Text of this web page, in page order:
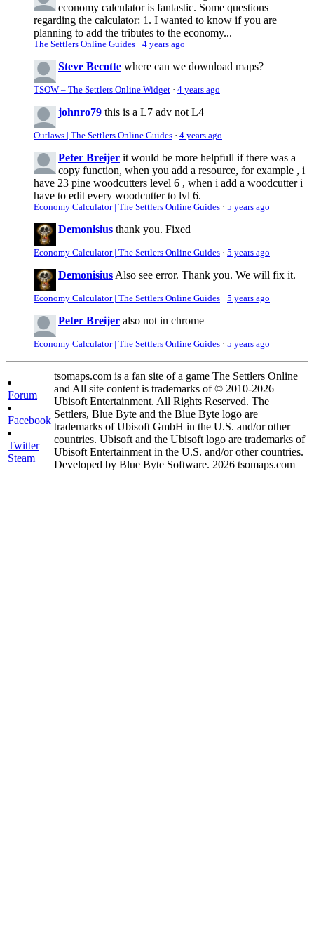
economy calculator is fantastic. Some questions
regarding the calculator: 1. I wanted to know if you are
planning to add the tributes to the economy...
The Settlers Online Guides · 4 years ago
Steve Becotte where can we download maps?
TSOW – The Settlers Online Widget · 4 years ago
johnro79 this is a L7 adv not L4
Outlaws | The Settlers Online Guides · 4 years ago
Peter Breijer it would be more helpfull if there was a
copy function, when you add a resource, for example , i
have 23 pine woodcutters level 6 , when i add a woodcutter i
have to edit every woodcutter to lvl 6.
Economy Calculator | The Settlers Online Guides · 5 years ago
Demonisius thank you. Fixed
Economy Calculator | The Settlers Online Guides · 5 years ago
Demonisius Also see error. Thank you. We will fix it.
Economy Calculator | The Settlers Online Guides · 5 years ago
Peter Breijer also not in chrome
Economy Calculator | The Settlers Online Guides · 5 years ago
Forum
Facebook
Twitter
Steam
tsomaps.com is a fan site of a game The Settlers Online
and All site content is trademarks of © 2010-2026
Ubisoft Entertainment. All Rights Reserved. The
Settlers, Blue Byte and the Blue Byte logo are
trademarks of Ubisoft GmbH in the U.S. and/or other
countries. Ubisoft and the Ubisoft logo are trademarks of
Ubisoft Entertainment in the U.S. and/or other countries.
Developed by Blue Byte Software. 2026 tsomaps.com